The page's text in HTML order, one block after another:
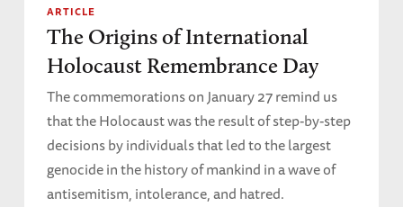
ARTICLE
The Origins of International
Holocaust Remembrance Day
The commemorations on January 27 remind us
that the Holocaust was the result of step-by-step
decisions by individuals that led to the largest
genocide in the history of mankind in a wave of
antisemitism, intolerance, and hatred.